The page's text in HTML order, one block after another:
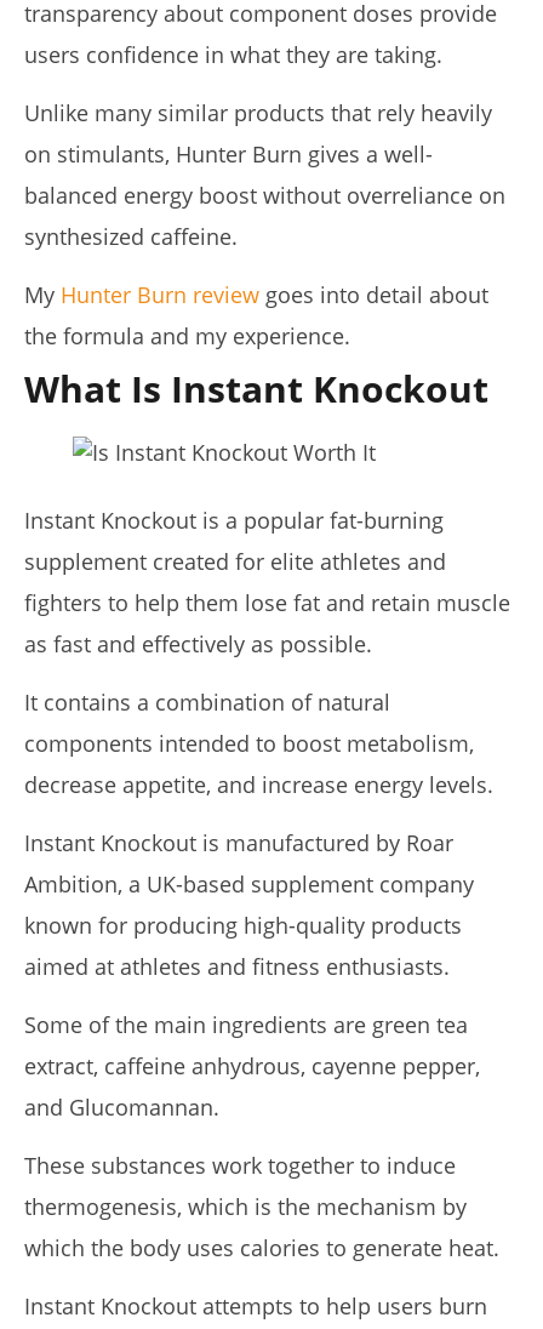
2026
de
2026?)
2026
Lacey
Rosabella Moringa vs. Micro Ingredients Moringa: I Tried
April
2026
de
Lacey
My Experience Taking Organic India Moringa (2026
Review)
23,
2026
transparency about component doses provide
users confidence in what they are taking.
Unlike many similar products that rely heavily
on stimulants, Hunter Burn gives a well-
balanced energy boost without overreliance on
synthesized caffeine.
My Hunter Burn review goes into detail about
the formula and my experience.
What Is Instant Knockout
Instant Knockout is a popular fat-burning
supplement created for elite athletes and
fighters to help them lose fat and retain muscle
as fast and effectively as possible.
It contains a combination of natural
components intended to boost metabolism,
decrease appetite, and increase energy levels.
Instant Knockout is manufactured by Roar
Ambition, a UK-based supplement company
known for producing high-quality products
aimed at athletes and fitness enthusiasts.
Some of the main ingredients are green tea
extract, caffeine anhydrous, cayenne pepper,
and Glucomannan.
These substances work together to induce
thermogenesis, which is the mechanism by
which the body uses calories to generate heat.
Instant Knockout attempts to help users burn